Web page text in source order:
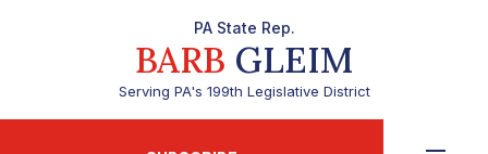
PA State Rep.
BARB GLEIM
Serving PA's 199th Legislative District